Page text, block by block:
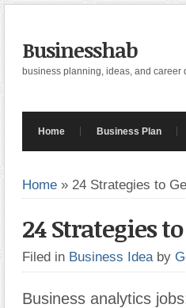
Businesshab
business planning, ideas, and career
Home Business Plan
Home » 24 Strategies to
24 Strategies
Filed in Business Idea by
Business analytics